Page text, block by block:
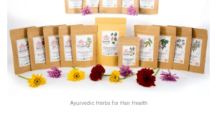
Ayurvedic Herbs for Hair Health